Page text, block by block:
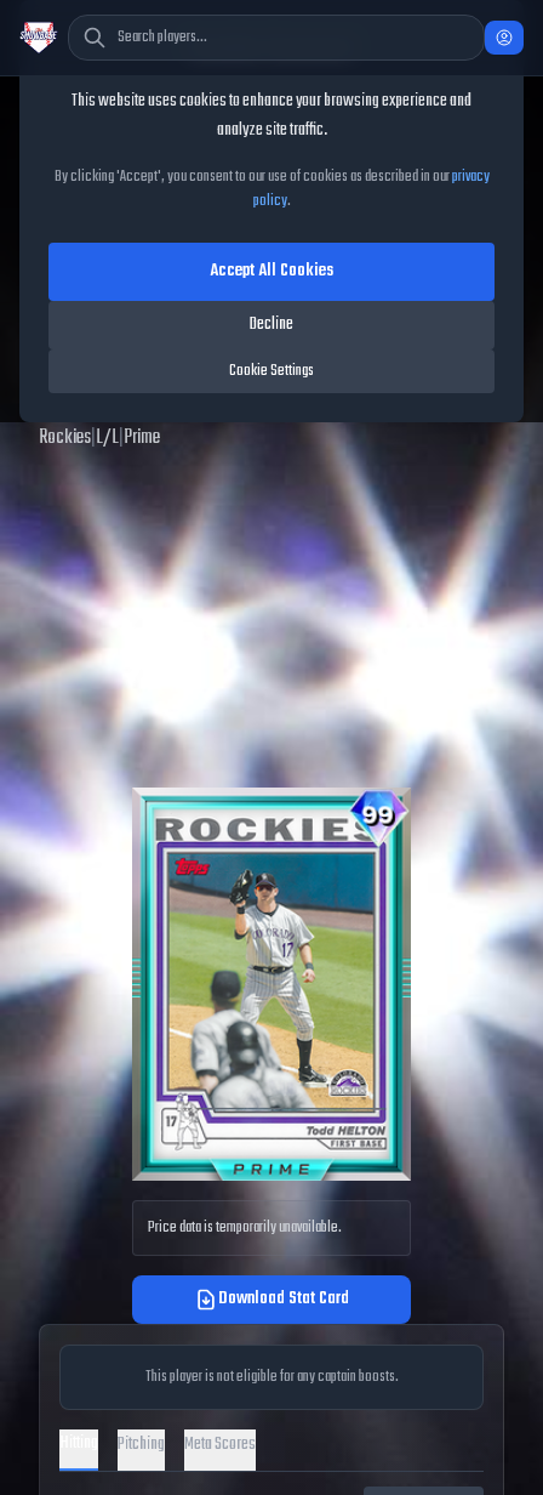
Todd Helton
Todd HeltonMLB The Show
25
99OVR|Diamond |First Baseman|Meta Score:124.41
data. Prices and market data are no longer updated for
Rockies|L/L|Prime
Price data is temporarily unavailable.
Download Stat Card
This player is not eligible for any captain boosts.
Pitching Meta Scores
Cookie Consent
This website uses cookies to enhance your browsing experience and
analyze site traffic.
By clicking 'Accept', you consent to our use of cookies as described in ourprivacy
policy.
Cookie Settings
Decline
Accept All Cookies